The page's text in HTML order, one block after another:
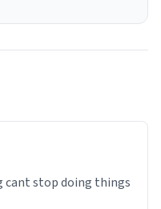
cant stop doing things